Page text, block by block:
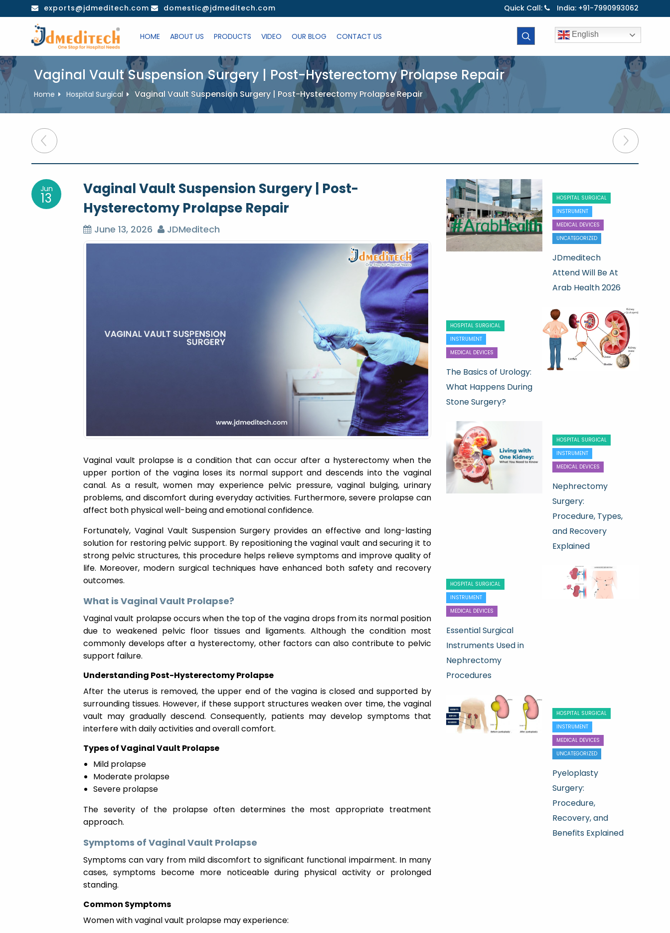
to
exports@jdmeditech.com domestic@jdmeditech.com Quick Call: India: +91-7990993062
HOME ABOUT US PRODUCTS VIDEO OUR BLOG CONTACT US English
Vaginal Vault Suspension Surgery | Post-Hysterectomy Prolapse Repair
Home Hospital Surgical Vaginal Vault Suspension Surgery | Post-Hysterectomy Prolapse Repair
Post
navigation
Jun
13
Vaginal Vault Suspension Surgery | Post-
Hysterectomy Prolapse Repair
June 13, 2026 JDMeditech
Vaginal vault prolapse is a condition that can occur after a hysterectomy when the
upper portion of the vagina loses its normal support and descends into the vaginal
canal. As a result, women may experience pelvic pressure, vaginal bulging, urinary
problems, and discomfort during everyday activities. Furthermore, severe prolapse can
affect both physical well-being and emotional confidence.
Fortunately, Vaginal Vault Suspension Surgery provides an effective and long-lasting
solution for restoring pelvic support. By repositioning the vaginal vault and securing it to
strong pelvic structures, this procedure helps relieve symptoms and improve quality of
life. Moreover, modern surgical techniques have enhanced both safety and recovery
outcomes.
What is Vaginal Vault Prolapse?
Vaginal vault prolapse occurs when the top of the vagina drops from its normal position
due to weakened pelvic floor tissues and ligaments. Although the condition most
commonly develops after a hysterectomy, other factors can also contribute to pelvic
support failure.
Understanding Post-Hysterectomy Prolapse
After the uterus is removed, the upper end of the vagina is closed and supported by
surrounding tissues. However, if these support structures weaken over time, the vaginal
vault may gradually descend. Consequently, patients may develop symptoms that
interfere with daily activities and overall comfort.
Types of Vaginal Vault Prolapse
Mild prolapse
Moderate prolapse
Severe prolapse
The severity of the prolapse often determines the most appropriate treatment
approach.
Symptoms of Vaginal Vault Prolapse
Symptoms can vary from mild discomfort to significant functional impairment. In many
cases, symptoms become more noticeable during physical activity or prolonged
standing.
Common Symptoms
Women with vaginal vault prolapse may experience:
HOSPITAL SURGICAL
INSTRUMENT
MEDICAL DEVICES
UNCATEGORIZED
JDmeditech
Attend Will Be At
Arab Health 2026
HOSPITAL SURGICAL
INSTRUMENT
MEDICAL DEVICES
The Basics of Urology:
What Happens During
Stone Surgery?
HOSPITAL SURGICAL
INSTRUMENT
MEDICAL DEVICES
Nephrectomy
Surgery:
Procedure, Types,
and Recovery
Explained
HOSPITAL SURGICAL
INSTRUMENT
MEDICAL DEVICES
Essential Surgical
Instruments Used in
Nephrectomy
Procedures
HOSPITAL SURGICAL
INSTRUMENT
MEDICAL DEVICES
UNCATEGORIZED
Pyeloplasty
Surgery:
Procedure,
Recovery, and
Benefits Explained